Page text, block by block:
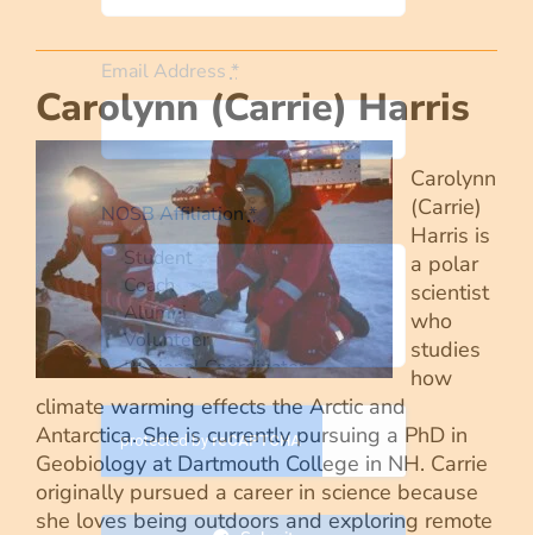
Carolynn (Carrie) Harris
Carolynn
(Carrie)
Harris is
a polar
scientist
who
studies
how
climate warming effects the Arctic and
Antarctica. She is currently pursuing a PhD in
Geobiology at Dartmouth College in NH. Carrie
originally pursued a career in science because
she loves being outdoors and exploring remote
Email Address*
NOSB Affiliation*